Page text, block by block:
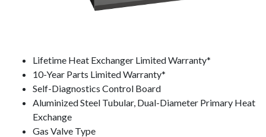
Lifetime Heat Exchanger Limited Warranty*
10-Year Parts Limited Warranty*
Self-Diagnostics Control Board
Aluminized Steel Tubular, Dual-Diameter Primary Heat
Exchange
Gas Valve Type